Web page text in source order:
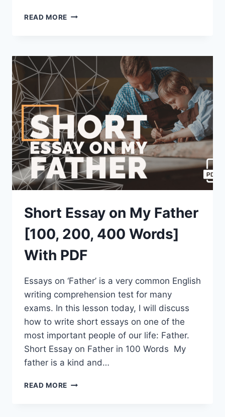
READ MORE SHORT
[100,
200,
400
WORDS]
WITH
PDF
Short Essay on My Father
[100, 200, 400 Words]
With PDF
Essays on ‘Father’ is a very common English
writing comprehension test for many
exams. In this lesson today, I will discuss
how to write short essays on one of the
most important people of our life: Father.
Short Essay on Father in 100 Words My
father is a kind and…
READ MORE SHORT